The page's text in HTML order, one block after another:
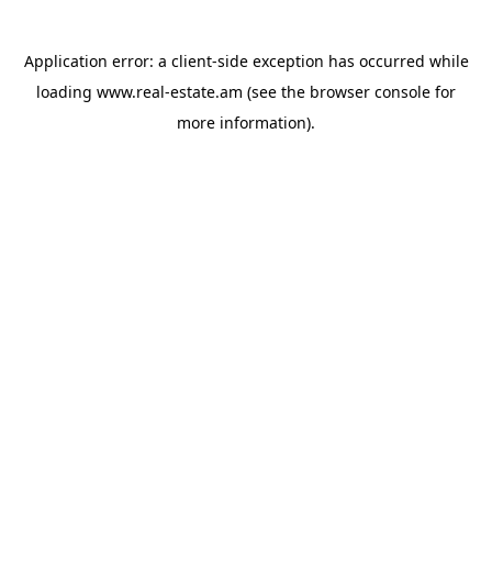
Application error: a client-side exception has occurred while
loading www.real-estate.am (see the browser console for
more information).